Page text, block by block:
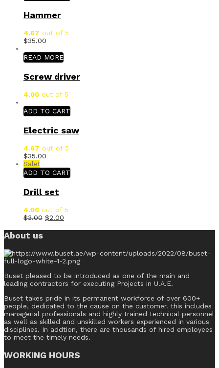
Hammer
4.67 out of 5
$35.00
READ MORE
Screw driver
4.00 out of 5
ADD TO CART
Electric saw
4.67 out of 5
$35.00
Sale!
ADD TO CART
Drill set
4.00 out of 5
$3.00 $2.00
About us
Buset pleased to be introduced as one of the main and
leading contractors for executing Projects in U.A.E.
Buset takes pride in its permanent workforce of over 600+
people, dedicated to the cause on the customer. this includes
managerial professionals and highly trained technical personnel
as well as skilled and unskilled workers experienced in various
disciplines. In addtion, there are thousands of hired employees
to meet the timely needs.
WORKING HOURS